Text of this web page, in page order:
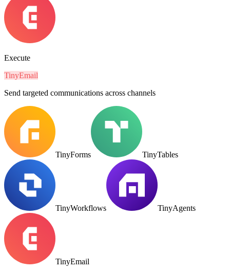
Execute
TinyEmail
Send targeted communications across channels
TinyForms TinyTables
TinyWorkflows TinyAgents
TinyEmail